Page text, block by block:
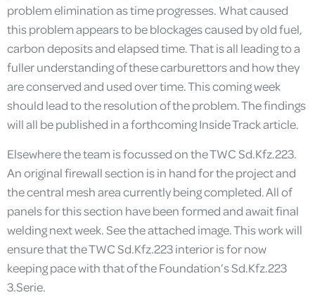
problem elimination as time progresses. What caused
this problem appears to be blockages caused by old fuel,
carbon deposits and elapsed time. That is all leading to a
fuller understanding of these carburettors and how they
are conserved and used over time. This coming week
should lead to the resolution of the problem. The findings
will all be published in a forthcoming Inside Track article.
Elsewhere the team is focussed on the TWC Sd.Kfz.223.
An original firewall section is in hand for the project and
the central mesh area currently being completed. All of
panels for this section have been formed and await final
welding next week. See the attached image. This work will
ensure that the TWC Sd.Kfz.223 interior is for now
keeping pace with that of the Foundation’s Sd.Kfz.223
3.Serie.